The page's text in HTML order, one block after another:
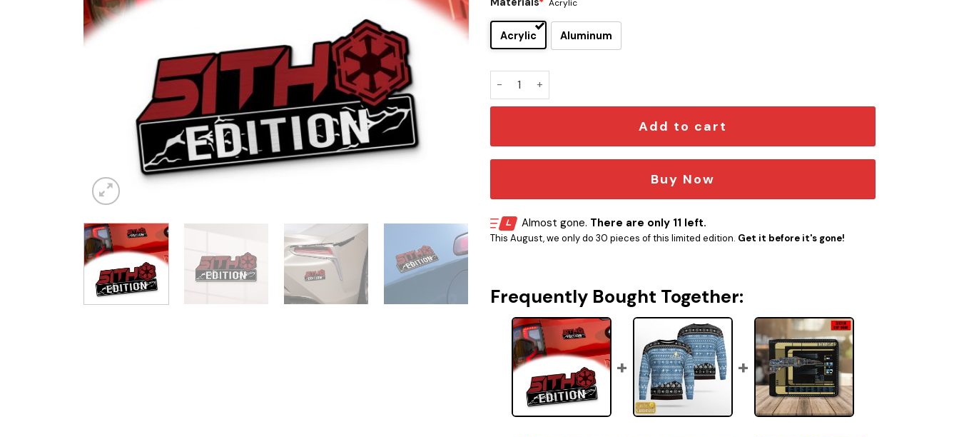
Acrylic
Acrylic Aluminum
Sith Edition Car Emblem Ver 1 quantity
Add to cart
Buy Now
Almost gone. There are only 11 left.
This August, we only do 30 pieces of this limited edition. Get it before it's gone!
Frequently Bought Together: